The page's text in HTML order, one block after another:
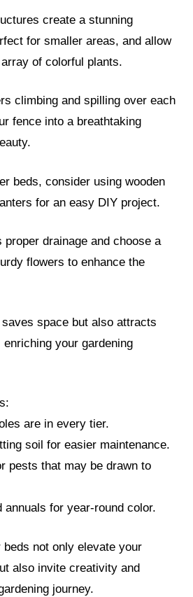
create a stunning
for smaller areas, and allow
of colorful plants.
climbing and spilling over each
fence into a breathtaking
beds, consider using wooden
for an easy DIY project.
proper drainage and choose a
flowers to enhance the
space but also attracts
your gardening
are in every tier.
soil for easier maintenance.
pests that may be drawn to
annuals for year-round color.
not only elevate your
also invite creativity and
journey.